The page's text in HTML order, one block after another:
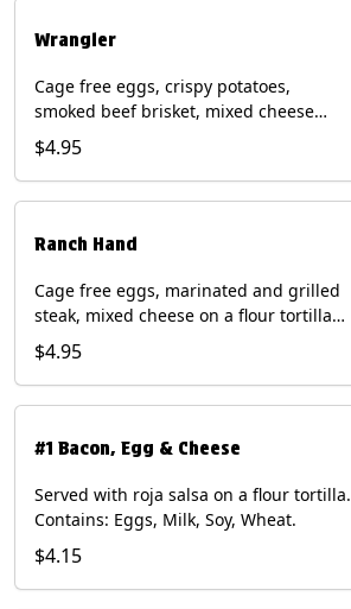
Wrangler
Cage free eggs, crispy potatoes,
smoked beef brisket, mixed cheese
with tomatillo salsa on a flour tortilla.
Contains: Eggs, Milk, Soy, Wheat.
$4.95
Ranch Hand
Cage free eggs, marinated and grilled
steak, mixed cheese on a flour tortilla
with a side of Diablo sauce. Contains:
Eggs, Milk, Soy, Wheat.
$4.95
#1 Bacon, Egg & Cheese
Served with roja salsa on a flour tortilla.
Contains: Eggs, Milk, Soy, Wheat.
$4.15